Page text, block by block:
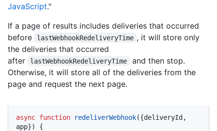
JavaScript."
If a page of results includes deliveries that occurred
before
lastWebhookRedeliveryTime , it will store only
the deliveries that occurred
after
lastWebhookRedeliveryTime
and then stop.
Otherwise, it will store all of the deliveries from the
page and request the next page.
async function redeliverWebhook({deliveryId,
app}) {